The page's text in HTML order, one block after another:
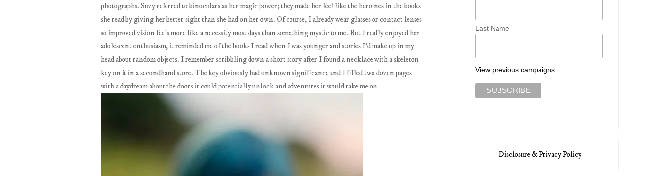
photographs. Suzy referred to binoculars as her magic power; they made her feel like the heroines in the books
she read by giving her better sight than she had on her own. Of course, I already wear glasses or contact lenses
so improved vision feels more like a necessity most days than something mystic to me. But I really enjoyed her
adolescent enthusiasm, it reminded me of the books I read when I was younger and stories I'd make up in my
head about random objects. I remember scribbling down a short story after I found a necklace with a skeleton
key on it in a secondhand store. The key obviously had unknown significance and I filled two dozen pages
with a daydream about the doors it could potentially unlock and adventures it would take me on.
Last Name
View previous campaigns.
Disclosure & Privacy Policy